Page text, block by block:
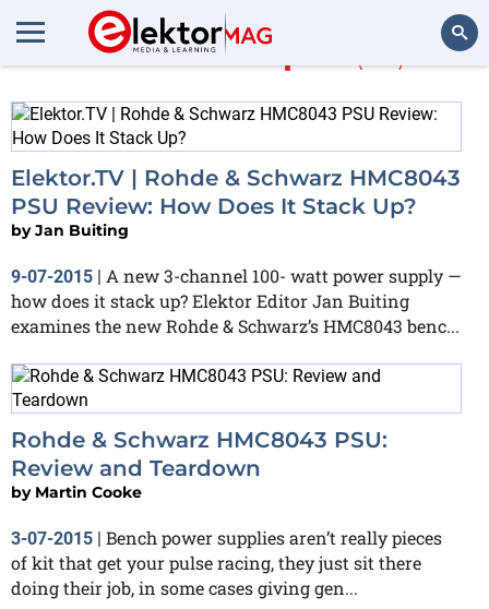
More about
Elektor.TV | Rohde & Schwarz HMC8043
PSU Review: How Does It Stack Up?
byJan Buiting
9-07-2015 | A new 3-channel 100- watt power supply —
how does it stack up? Elektor Editor Jan Buiting
examines the new Rohde & Schwarz’s HMC8043 benc...
Rohde & Schwarz HMC8043 PSU:
Review and Teardown
by Martin Cooke
3-07-2015 | Bench power supplies aren’t really pieces
of kit that get your pulse racing, they just sit there
doing their job, in some cases giving gen...